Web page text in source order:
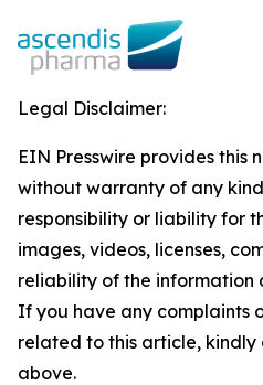
Legal Disclaimer:
EIN Presswire provides this
without warranty of any
responsibility or liability for
images, videos, licenses,
reliability of the information
If you have any complaints
related to this article,
above.